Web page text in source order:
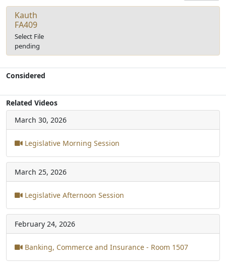
Kauth
FA409
Select File
pending
Considered
Related Videos
March 30, 2026
Legislative Morning Session
March 25, 2026
Legislative Afternoon Session
February 24, 2026
Banking, Commerce and Insurance - Room 1507